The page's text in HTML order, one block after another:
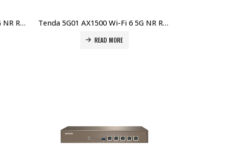
Tenda 5G03 AX1800 Wi-Fi 6 5G NR Router Price in Dubai UAE Tenda 5G01 AX1500 Wi-Fi 6 5G NR Router Price in Dubai UAE
READ MORE